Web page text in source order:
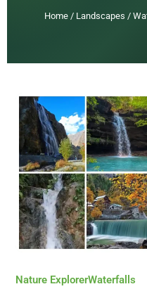
Home / Landscapes /
Nature ExplorerWaterfalls